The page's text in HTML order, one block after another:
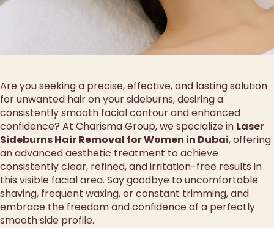
Are you seeking a precise, effective, and lasting solution
for unwanted hair on your sideburns, desiring a
consistently smooth facial contour and enhanced
confidence? At Charisma Group, we specialize in Laser
Sideburns Hair Removal for Women in Dubai, offering
an advanced aesthetic treatment to achieve
consistently clear, refined, and irritation-free results in
this visible facial area. Say goodbye to uncomfortable
shaving, frequent waxing, or constant trimming, and
embrace the freedom and confidence of a perfectly
smooth side profile.